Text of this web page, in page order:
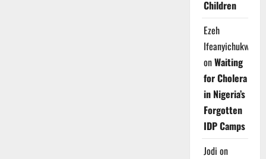
Children
Ezeh
Ifeanyichukwu
onWaiting
for Cholera
in Nigeria’s
Forgotten
IDP Camps
Jodi on